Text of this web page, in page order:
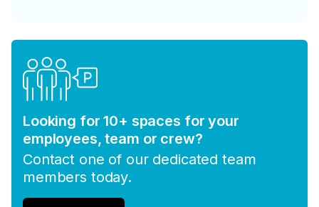
Looking for 10+ spaces for your
employees, team or crew?
Contact one of our dedicated team
members today.